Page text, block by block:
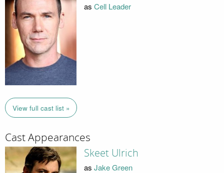
as Cell Leader
View full cast list »
Cast Appearances
Skeet Ulrich
as Jake Green